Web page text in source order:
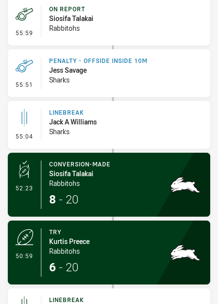
55:59 - On Report
ON REPORT
Siosifa Talakai
Rabbitohs
55:51 - Penalty - Offside inside 10m
PENALTY - OFFSIDE INSIDE 10M
Jess Savage
Sharks
55:04 - Linebreak
LINEBREAK
Jack A Williams
Sharks
52:23 - Conversion-Made
CONVERSION-MADE
Siosifa Talakai
Rabbitohs
8 - 20
50:59
TRY
Kurtis Preece
Rabbitohs
6 - 20
LINEBREAK